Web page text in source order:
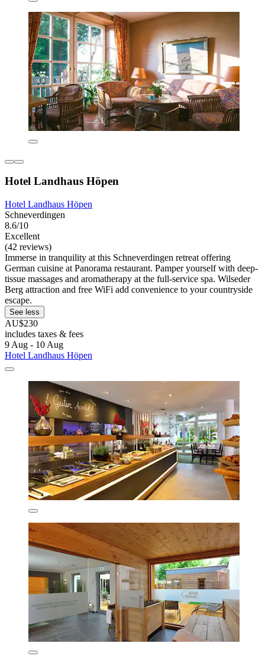
Hotel Landhaus Höpen
Hotel Landhaus Höpen
Schneverdingen
8.6/10
Excellent
(42 reviews)
Immerse in tranquility at this Schneverdingen retreat offering
German cuisine at Panorama restaurant. Pamper yourself with deep-
tissue massages and aromatherapy at the full-service spa. Wilseder
Berg attraction and free WiFi add convenience to your countryside
escape.
See less
AU$230
includes taxes & fees
9 Aug - 10 Aug
Hotel Landhaus Höpen